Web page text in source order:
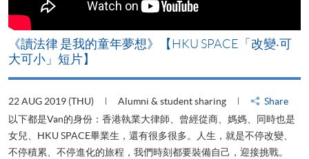
《讀法律 是我的童年夢想》【HKU SPACE「改變‧可
大可小」短片】
22 AUG 2019 (THU) Alumni & student sharing
Share
以下都是Van的身份：香港執業大律師、曾經從商、媽媽、同時也是
女兒、HKU SPACE畢業生，還有很多很多。人生，就是不停改變、
不停積累、不停進化的旅程，我們時刻都要裝備自己，迎接挑戰。